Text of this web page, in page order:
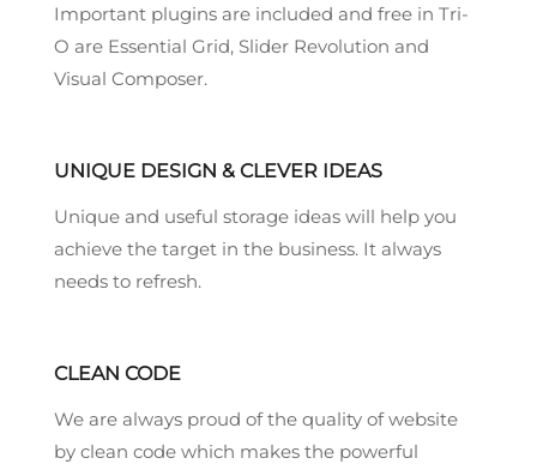
Important plugins are included and free in Tri-
O are Essential Grid, Slider Revolution and
Visual Composer.
UNIQUE DESIGN & CLEVER IDEAS
Unique and useful storage ideas will help you
achieve the target in the business. It always
needs to refresh.
CLEAN CODE
We are always proud of the quality of website
by clean code which makes the powerful